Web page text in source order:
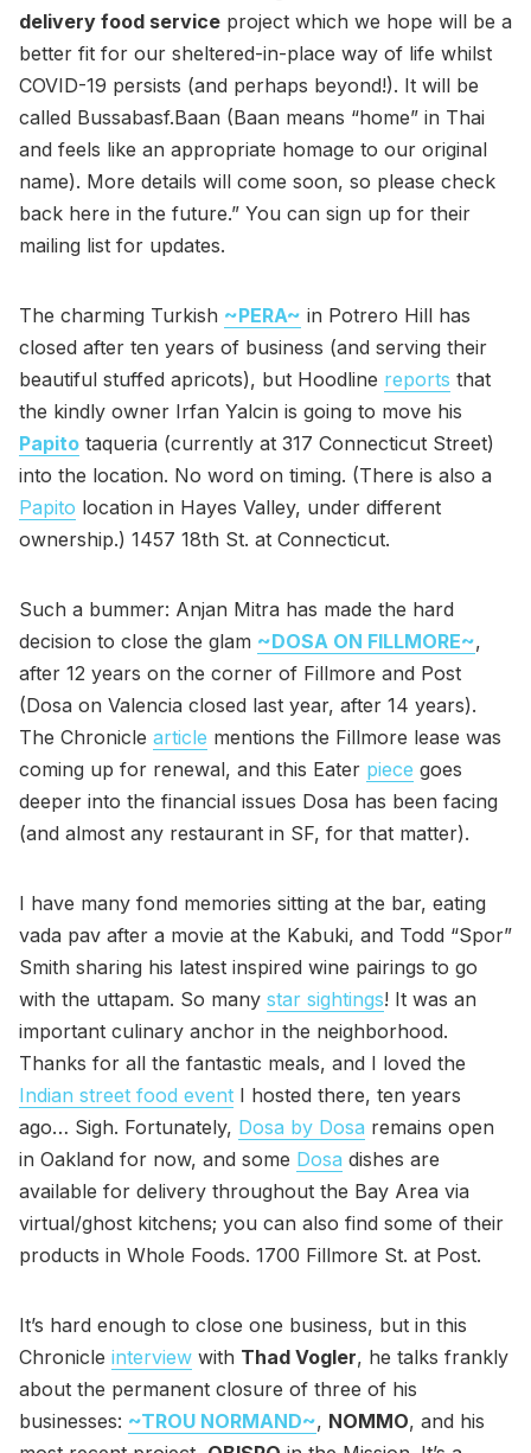
delivery food service project which we hope will be a
better fit for our sheltered-in-place way of life whilst
COVID-19 persists (and perhaps beyond!). It will be
called Bussabasf.Baan (Baan means “home” in Thai
and feels like an appropriate homage to our original
name). More details will come soon, so please check
back here in the future.” You can sign up for their
mailing list for updates.
The charming Turkish ~PERA~ in Potrero Hill has
closed after ten years of business (and serving their
beautiful stuffed apricots), but Hoodline reports that
the kindly owner Irfan Yalcin is going to move his
Papito taqueria (currently at 317 Connecticut Street)
into the location. No word on timing. (There is also a
Papito location in Hayes Valley, under different
ownership.) 1457 18th St. at Connecticut.
Such a bummer: Anjan Mitra has made the hard
decision to close the glam ~DOSA ON FILLMORE~,
after 12 years on the corner of Fillmore and Post
(Dosa on Valencia closed last year, after 14 years).
The Chronicle article mentions the Fillmore lease was
coming up for renewal, and this Eater piece goes
deeper into the financial issues Dosa has been facing
(and almost any restaurant in SF, for that matter).
I have many fond memories sitting at the bar, eating
vada pav after a movie at the Kabuki, and Todd “Spor”
Smith sharing his latest inspired wine pairings to go
with the uttapam. So many star sightings! It was an
important culinary anchor in the neighborhood.
Thanks for all the fantastic meals, and I loved the
Indian street food event I hosted there, ten years
ago… Sigh. Fortunately, Dosa by Dosa remains open
in Oakland for now, and some Dosa dishes are
available for delivery throughout the Bay Area via
virtual/ghost kitchens; you can also find some of their
products in Whole Foods. 1700 Fillmore St. at Post.
It’s hard enough to close one business, but in this
Chronicle interview with Thad Vogler, he talks frankly
about the permanent closure of three of his
businesses: ~TROU NORMAND~, NOMMO, and his